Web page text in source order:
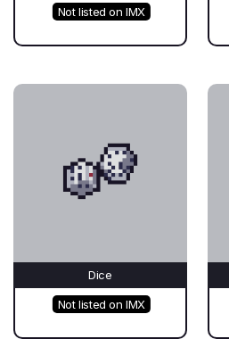
Not listed on IMX
Dice
Not listed on IMX